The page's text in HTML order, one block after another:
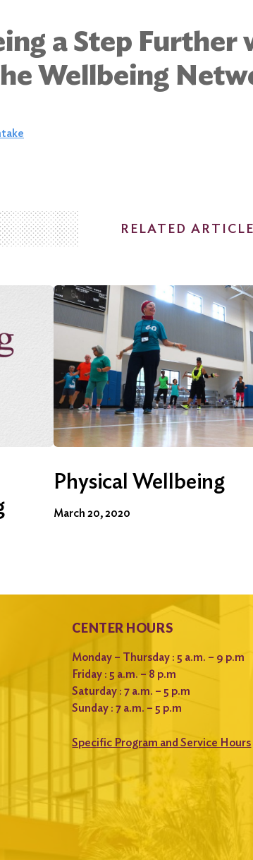
a Step Further
Wellbeing
RELATED
Physical Wellbeing
March 20, 2020
CENTER HOURS
Monday – Thursday : 5 a.m. – 9 p.m
Friday : 5 a.m. – 8 p.m
Saturday : 7 a.m. – 5 p.m
Sunday : 7 a.m. – 5 p.m
Specific Program and Service Hours